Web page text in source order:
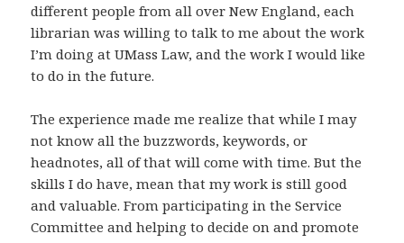
different people from all over New England, each
librarian was willing to talk to me about the work
I’m doing at UMass Law, and the work I would like
to do in the future.
The experience made me realize that while I may
not know all the buzzwords, keywords, or
headnotes, all of that will come with time. But the
skills I do have, mean that my work is still good
and valuable. From participating in the Service
Committee and helping to decide on and promote